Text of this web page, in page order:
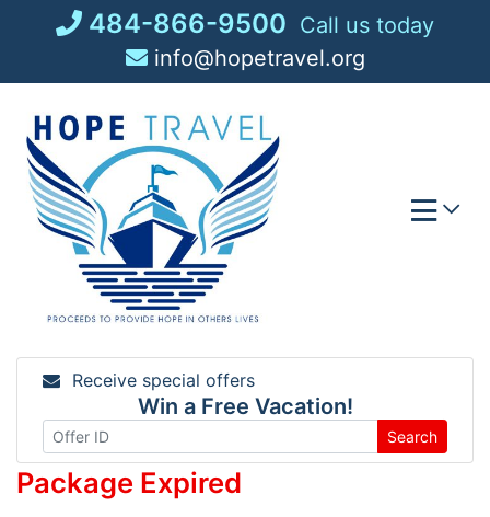
484-866-9500 Call us today
info@hopetravel.org
Receive special offers
Win a Free Vacation!
Search
Package Expired